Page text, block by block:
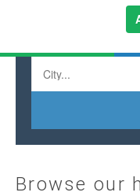
La Palm
Browse our